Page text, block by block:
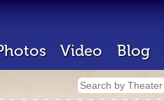
Video Blog